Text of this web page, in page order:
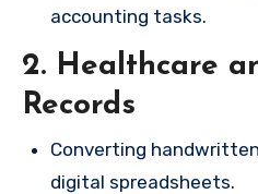
accounting tasks.
2. Healthcare
Records
Converting
digital spreadsheets.